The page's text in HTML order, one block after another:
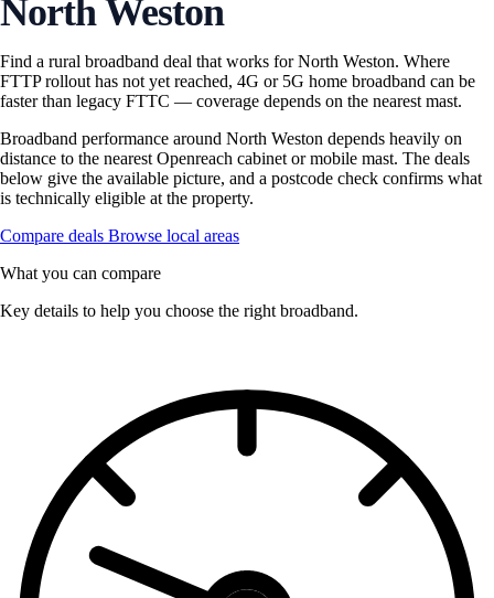
North Weston
Find a rural broadband deal that works for North Weston. Where
FTTP rollout has not yet reached, 4G or 5G home broadband can be
faster than legacy FTTC — coverage depends on the nearest mast.
Broadband performance around North Weston depends heavily on
distance to the nearest Openreach cabinet or mobile mast. The deals
below give the available picture, and a postcode check confirms what
is technically eligible at the property.
Compare deals Browse local areas
What you can compare
Key details to help you choose the right broadband.